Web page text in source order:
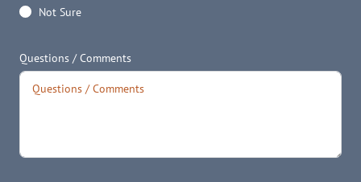
Not Sure
Questions / Comments